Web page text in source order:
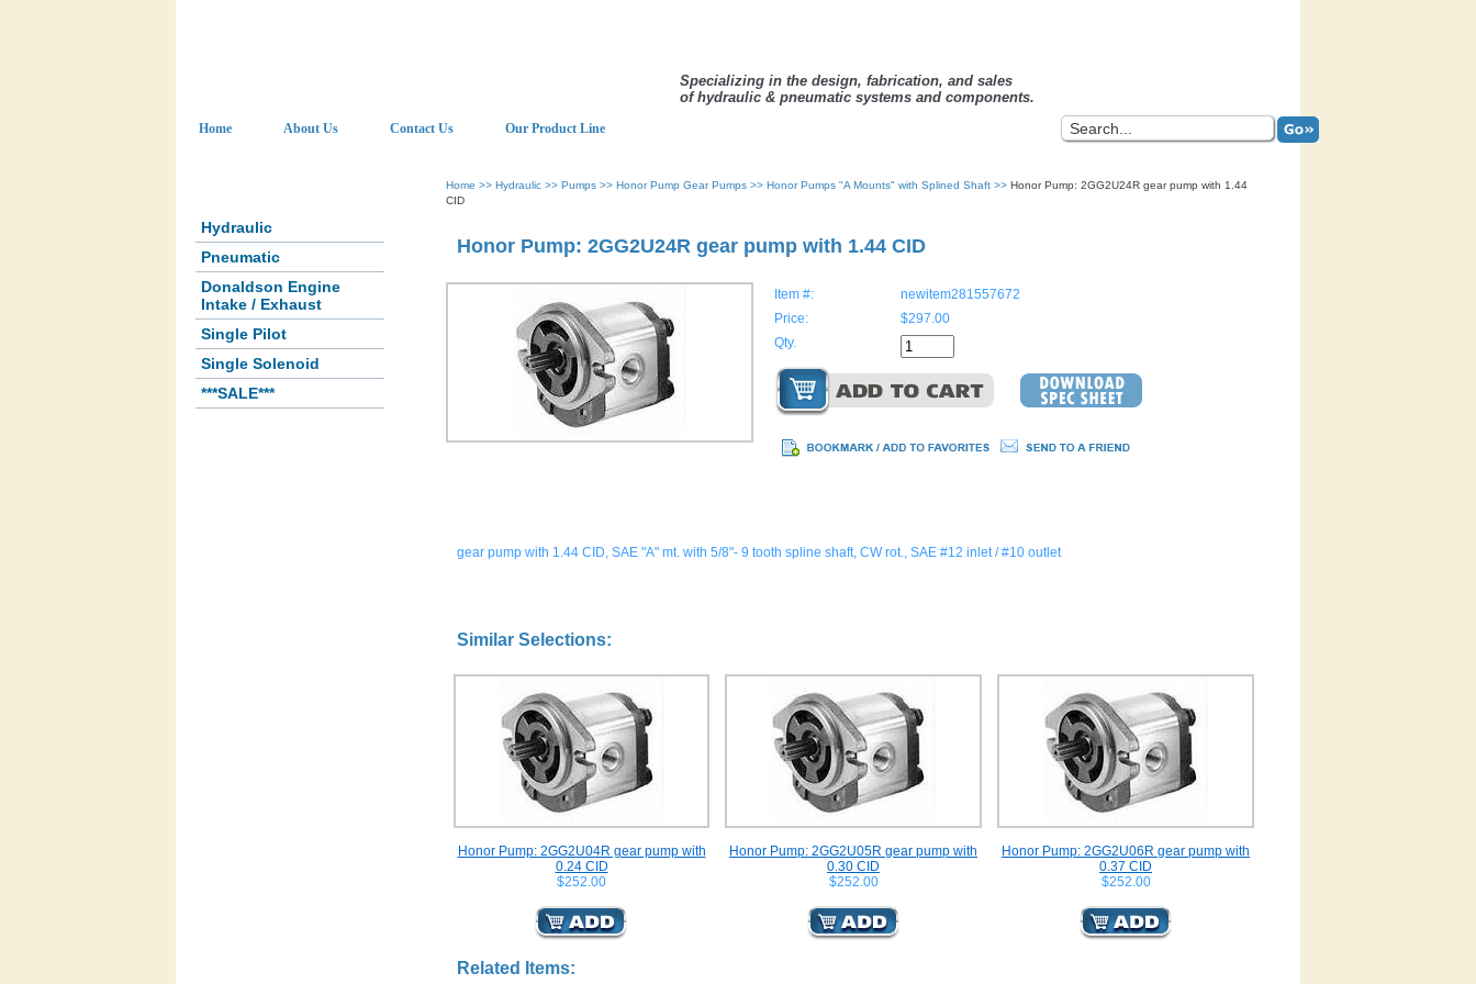
Specializing in the design, fabrication, and sales
of hydraulic & pneumatic systems and components.
Home About Us Contact Us Our Product Line
Hydraulic
Pneumatic
Donaldson Engine
Intake / Exhaust
Single Pilot
Single Solenoid
***SALE***
Home >> Hydraulic >> Pumps >> Honor Pump Gear Pumps >> Honor Pumps "A Mounts" with Splined Shaft >> Honor Pump: 2GG2U24R gear pump with 1.44
CID
Honor Pump: 2GG2U24R gear pump with 1.44 CID
Item #:
newitem281557672
Price:
$297.00
Qty.
gear pump with 1.44 CID, SAE "A" mt. with 5/8"- 9 tooth spline shaft, CW rot., SAE #12 inlet / #10 outlet
Similar Selections:
Honor Pump: 2GG2U04R gear pump with
0.24 CID
$252.00
Honor Pump: 2GG2U05R gear pump with
0.30 CID
$252.00
Honor Pump: 2GG2U06R gear pump with
0.37 CID
$252.00
Related Items: